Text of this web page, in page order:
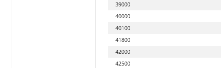
39000
40000
40100
41800
42000
42500